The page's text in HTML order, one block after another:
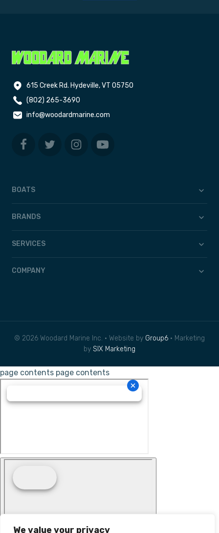
We value your privacy
615 Creek Rd. Hydeville, VT 05750
(802) 265-3690
info@woodardmarine.com
BOATS
BRANDS
SERVICES
COMPANY
© 2026 Woodard Marine Inc. • Website by Group6 • Marketing
by SIX Marketing
page contents page contents